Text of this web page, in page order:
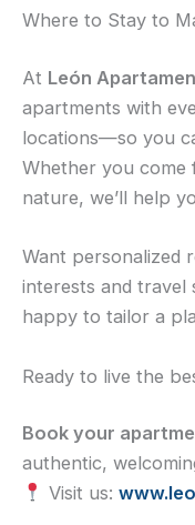
Where to Stay to
At León
apartments with
locations—so you
Whether you
nature, we’ll help
Want personalized
interests and travel
happy to tailor a
Ready to live the
Book your
authentic,
Visit us: